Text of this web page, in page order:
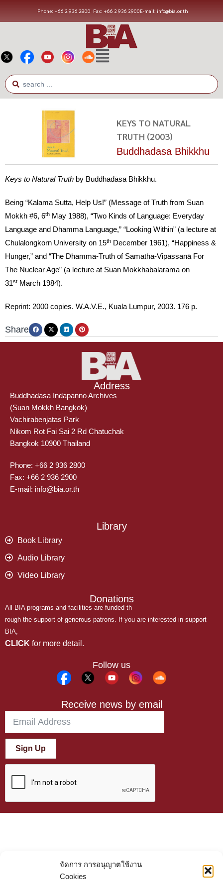
จัดการ การอนุญาตใช้งาน
Cookies
Phone: +66 2 936 2800 Fax: +66 2 936 2900E-mail: info@bia.or.th
KEYS TO NATURAL
TRUTH (2003)
Buddhadasa Bhikkhu
Keys to Natural Truth by Buddhadāsa Bhikkhu.
Being “Kalama Sutta, Help Us!” (Message of Truth from Suan
Mokkh #6, 6th May 1988), “Two Kinds of Language: Everyday
Language and Dhamma Language,” “Looking Within” (a lecture at
Chulalongkorn University on 15th December 1961), “Happiness &
Hunger,” and “The Dhamma-Truth of Samatha-Vipassanā For
The Nuclear Age” (a lecture at Suan Mokkhabalarama on
31st March 1984).
Reprint: 2000 copies. W.A.V.E., Kuala Lumpur, 2003. 176 p.
Share
Address
Buddhadasa Indapanno Archives
(Suan Mokkh Bangkok)
Vachirabenjatas Park
Nikom Rot Fai Sai 2 Rd Chatuchak
Bangkok 10900 Thailand
Phone: +66 2 936 2800
Fax: +66 2 936 2900
E-mail: info@bia.or.th
Library
Book Library
Audio Library
Video Library
Donations
All BIA programs and facilities are funded th
rough the support of generous patrons. If you are interested in support
BIA,
CLICK for more detail.
Follow us
Receive news by email
Sign Up